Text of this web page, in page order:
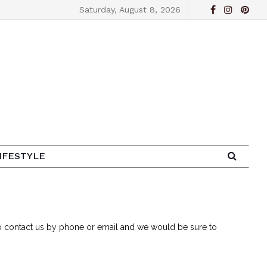
Saturday, August 8, 2026
contact us by phone or email and we would be sure to